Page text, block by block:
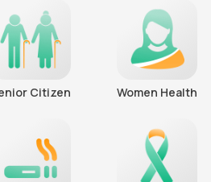
Citizen Women Health